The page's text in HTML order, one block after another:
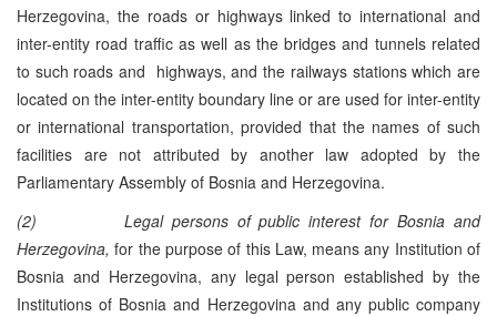
Herzegovina, the roads or highways linked to international and
inter-entity road traffic as well as the bridges and tunnels related
to such roads and highways, and the railways stations which are
located on the inter-entity boundary line or are used for inter-entity
or international transportation, provided that the names of such
facilities are not attributed by another law adopted by the
Parliamentary Assembly of Bosnia and Herzegovina.
(2) Legal persons of public interest for Bosnia and
Herzegovina,for the purpose of this Law, means any Institution of
Bosnia and Herzegovina, any legal person established by the
Institutions of Bosnia and Herzegovina and any public company